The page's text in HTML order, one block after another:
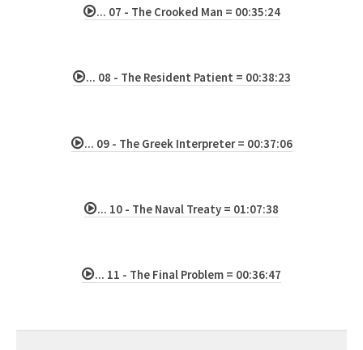
... 07 - The Crooked Man = 00:35:24
... 08 - The Resident Patient = 00:38:23
... 09 - The Greek Interpreter = 00:37:06
... 10 - The Naval Treaty = 01:07:38
... 11 - The Final Problem = 00:36:47